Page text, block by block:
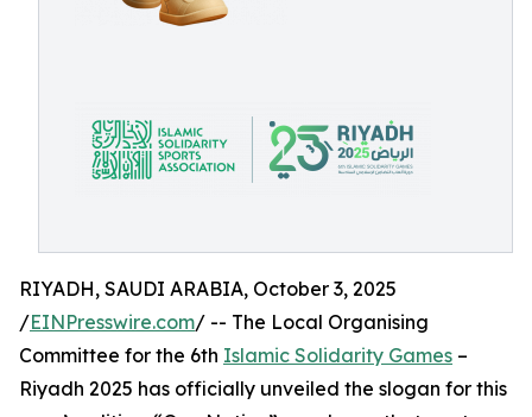
RIYADH, SAUDI ARABIA, October 3, 2025
/EINPresswire.com/ -- The Local Organising
Committee for the 6th Islamic Solidarity Games –
Riyadh 2025 has officially unveiled the slogan for this